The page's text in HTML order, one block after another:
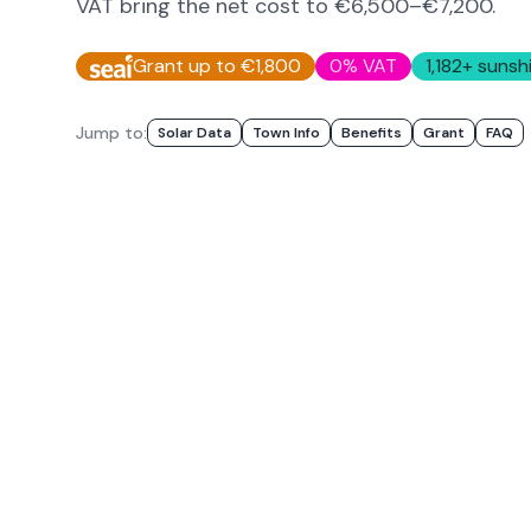
VAT bring the net cost to €6,500–€7,200.
Grant up to €1,800 0% VAT 1,182+
Jump to: Solar Data Town Info Benefits Grant FAQ